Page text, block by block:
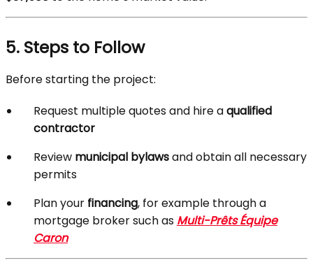
5. Steps to Follow
Before starting the project:
Request multiple quotes and hire aqualified
contractor
Review municipal bylawsand obtain all necessary
permits
Plan your financing, for example through a
mortgage broker such as Multi-Prêts Équipe
Caron